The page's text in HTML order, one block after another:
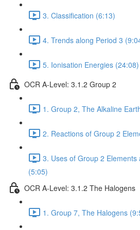
3. Classification (6:13)
4. Trends along Period 3
5. Ionisation Energies (24:08)
OCR A-Level: 3.1.2 Group 2
1. Group 2, The Alkaline
2. Reactions of Group 2
3. Uses of Group 2
(5:05)
OCR A-Level: 3.1.2 The Halogens
1. Group 7, The Halogens